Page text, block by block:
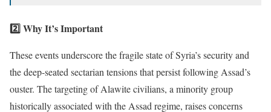
2️⃣ Why It’s Important
These events underscore the fragile state of Syria’s security and
the deep-seated sectarian tensions that persist following Assad’s
ouster. The targeting of Alawite civilians, a minority group
historically associated with the Assad regime, raises concerns